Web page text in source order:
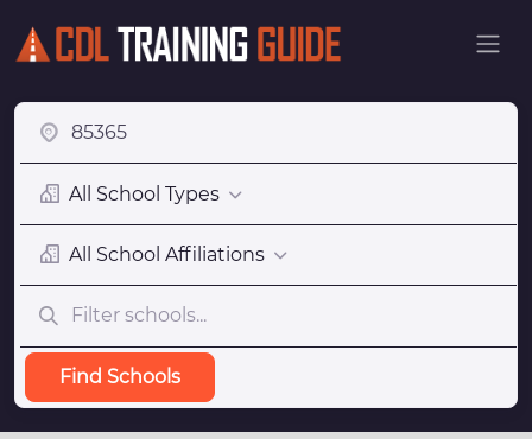
All School Types
All School Affiliations
Find Schools